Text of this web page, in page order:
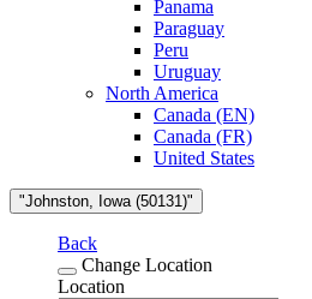
Panama
Paraguay
Peru
Uruguay
North America
Canada (EN)
Canada (FR)
United States
"Johnston, Iowa (50131)"
Back
Change Location
Location